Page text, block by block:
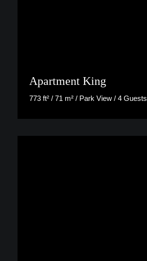
Apartment King
773 ft² / 71 m² / Park View / 4 Guests